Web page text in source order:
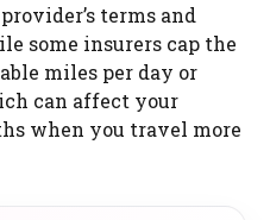
terms and
some insurers cap the
miles per day or
can affect your
when you travel more